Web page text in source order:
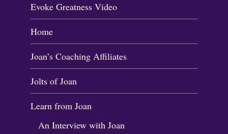
Evoke Greatness Video
Home
Joan’s Coaching Affiliates
Jolts of Joan
Learn from Joan
An Interview with Joan